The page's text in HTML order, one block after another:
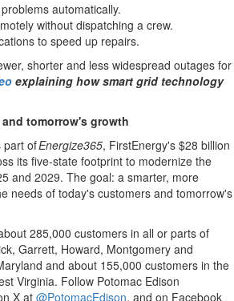
automatically.
without dispatching a crew.
to speed up repairs.
shorter and less widespread outages for
explaining how smart grid technology
tomorrow's growth
part ofEnergize365, FirstEnergy's $28 billion
its five-state footprint to modernize the
and 2029. The goal: a smarter, more
needs of today's customers and tomorrow's
285,000 customers in all or parts of
, Garrett, Howard, Montgomery and
and about 155,000 customers in the
Virginia. Follow Potomac Edison
X at @PotomacEdison, and on Facebook